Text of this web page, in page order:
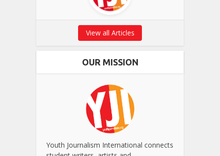
View all Articles
OUR MISSION
Youth Journalism International connects